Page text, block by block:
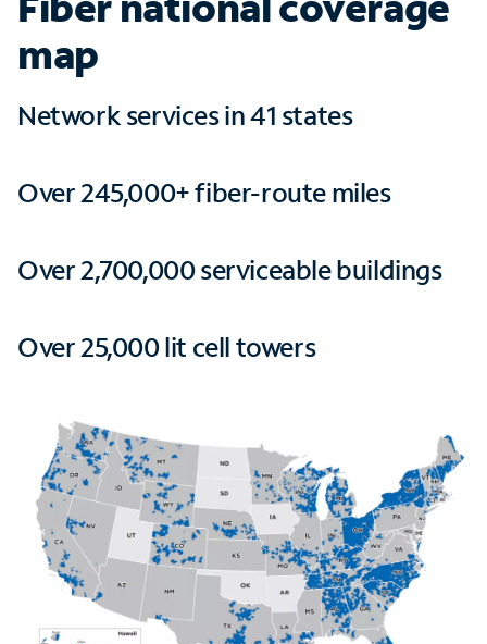
map
Network services in 41 states
Over 245,000+ fiber-route miles
Over 2,700,000 serviceable buildings
Over 25,000 lit cell towers